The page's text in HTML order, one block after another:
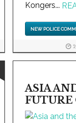
Kongers...
NEW POLICE
ASIA
FUTURE